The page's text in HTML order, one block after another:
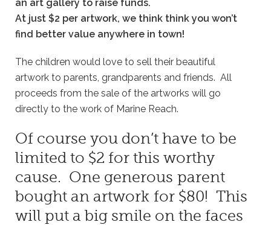
an art gallery to raise funds.
At just $2 per artwork, we think think you won’t
find better value anywhere in town!
The children would love to sell their beautiful
artwork to parents, grandparents and friends. All
proceeds from the sale of the artworks will go
directly to the work of Marine Reach.
Of course you don’t have to be
limited to $2 for this worthy
cause. One generous parent
bought an artwork for $80! This
will put a big smile on the faces